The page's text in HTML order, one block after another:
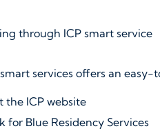
services offers an
the ICP website
for Blue Residency Services